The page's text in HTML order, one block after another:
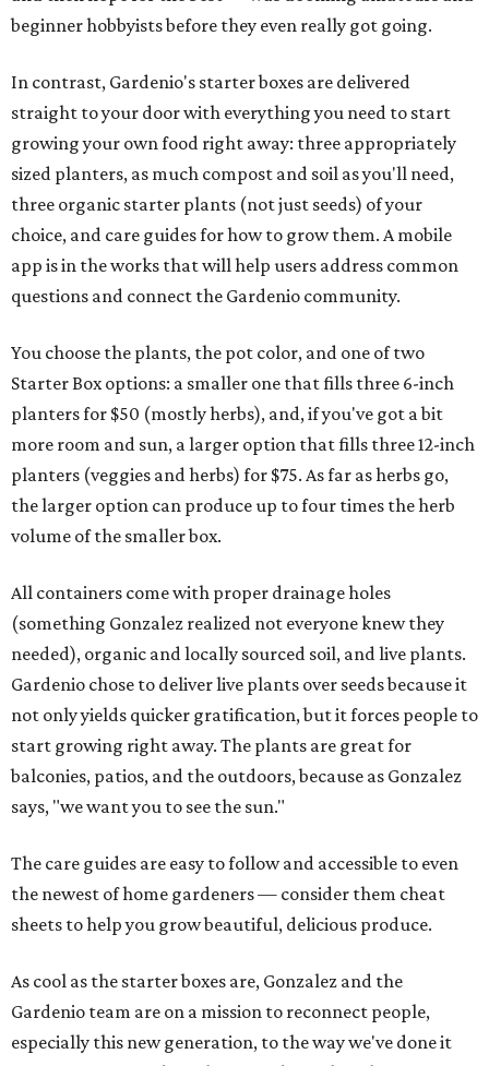
beginner hobbyists before they even really got going.
In contrast, Gardenio's starter boxes are delivered
straight to your door with everything you need to start
growing your own food right away: three appropriately
sized planters, as much compost and soil as you'll need,
three organic starter plants (not just seeds) of your
choice, and care guides for how to grow them. A mobile
app is in the works that will help users address common
questions and connect the Gardenio community.
You choose the plants, the pot color, and one of two
Starter Box options: a smaller one that fills three 6-inch
planters for $50 (mostly herbs), and, if you've got a bit
more room and sun, a larger option that fills three 12-inch
planters (veggies and herbs) for $75. As far as herbs go,
the larger option can produce up to four times the herb
volume of the smaller box.
All containers come with proper drainage holes
(something Gonzalez realized not everyone knew they
needed), organic and locally sourced soil, and live plants.
Gardenio chose to deliver live plants over seeds because it
not only yields quicker gratification, but it forces people to
start growing right away. The plants are great for
balconies, patios, and the outdoors, because as Gonzalez
says, "we want you to see the sun."
The care guides are easy to follow and accessible to even
the newest of home gardeners — consider them cheat
sheets to help you grow beautiful, delicious produce.
As cool as the starter boxes are, Gonzalez and the
Gardenio team are on a mission to reconnect people,
especially this new generation, to the way we've done it